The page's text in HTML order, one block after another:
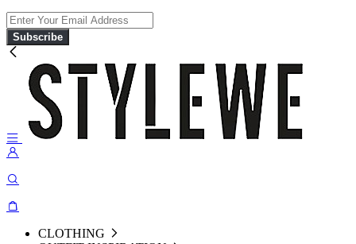
Subscribe
CLOTHING